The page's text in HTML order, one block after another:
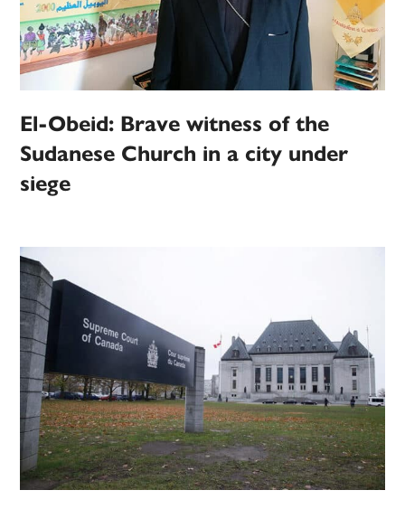
El-Obeid: Brave witness of the
Sudanese Church in a city under
siege